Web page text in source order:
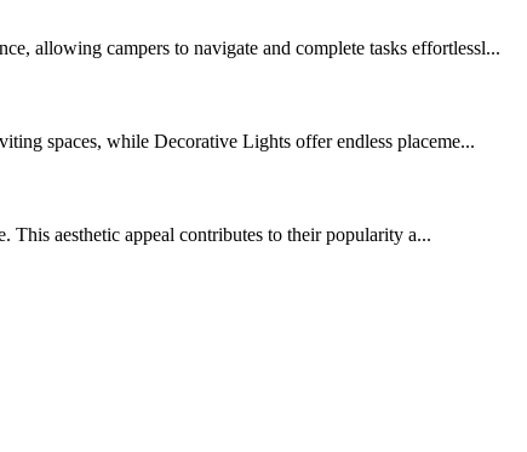
allowing campers to navigate and complete tasks effortlessl...
spaces, while Decorative Lights offer endless placeme...
This aesthetic appeal contributes to their popularity a...